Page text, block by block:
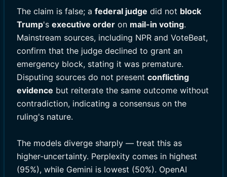
The claim is false; a federal judge did not block
Trump's executive order on mail-in voting.
Mainstream sources, including NPR and VoteBeat,
confirm that the judge declined to grant an
emergency block, stating it was premature.
Disputing sources do not present conflicting
evidence but reiterate the same outcome without
contradiction, indicating a consensus on the
ruling's nature.
The models diverge sharply — treat this as
higher-uncertainty. Perplexity comes in highest
(95%), while Gemini is lowest (50%). OpenAI